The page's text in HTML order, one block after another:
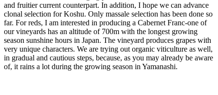
and fruitier current counterpart. In addition, I hope we can advance
clonal selection for Koshu. Only massale selection has been done so
far. For reds, I am interested in producing a Cabernet Franc-one of
our vineyards has an altitude of 700m with the longest growing
season sunshine hours in Japan. The vineyard produces grapes with
very unique characters. We are trying out organic viticulture as well,
in gradual and cautious steps, because, as you may already be aware
of, it rains a lot during the growing season in Yamanashi.